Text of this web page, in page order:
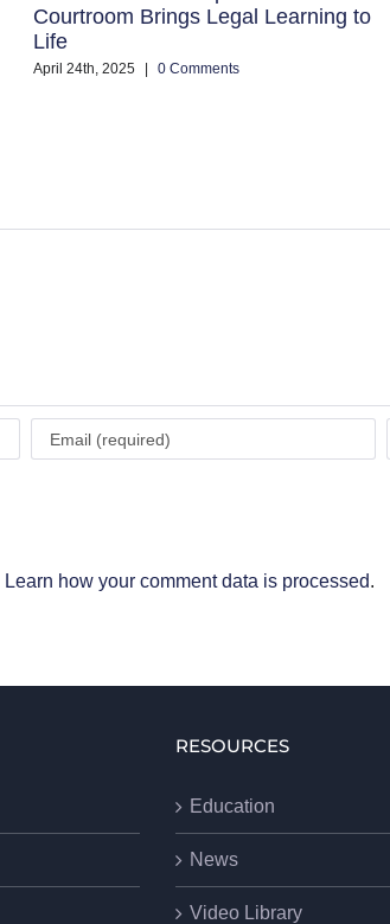
Courtroom Brings Legal Learning to
Life
April 24th, 2025 | 0 Comments
Learn how your comment data is processed.
RESOURCES
Education
News
Video Library